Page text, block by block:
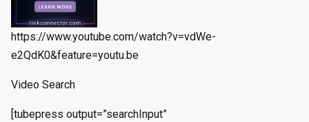
https://www.youtube.com/watch?v=vdWe-
e2QdK0&feature=youtu.be
Video Search
[tubepress output=”searchInput”